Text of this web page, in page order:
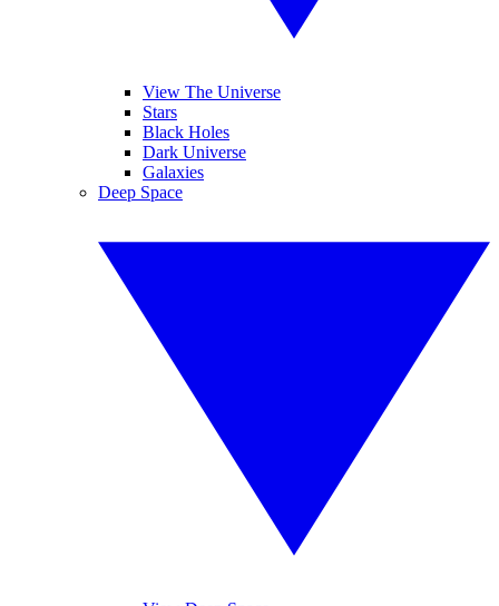
View The Universe
Stars
Black Holes
Dark Universe
Galaxies
Deep Space